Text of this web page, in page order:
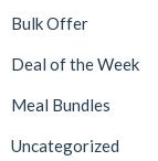
Bulk Offer
Deal of the Week
Meal Bundles
Uncategorized